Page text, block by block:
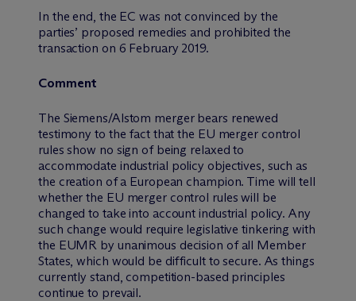
In the end, the EC was not convinced by the
parties’ proposed remedies and prohibited the
transaction on 6 February 2019.
Comment
The Siemens/Alstom merger bears renewed
testimony to the fact that the EU merger control
rules show no sign of being relaxed to
accommodate industrial policy objectives, such as
the creation of a European champion. Time will tell
whether the EU merger control rules will be
changed to take into account industrial policy. Any
such change would require legislative tinkering with
the EUMR by unanimous decision of all Member
States, which would be difficult to secure. As things
currently stand, competition-based principles
continue to prevail.